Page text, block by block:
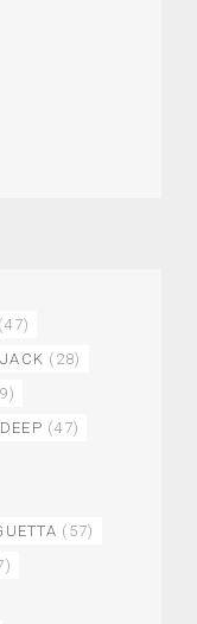
(47)
(28)
(47)
(57)